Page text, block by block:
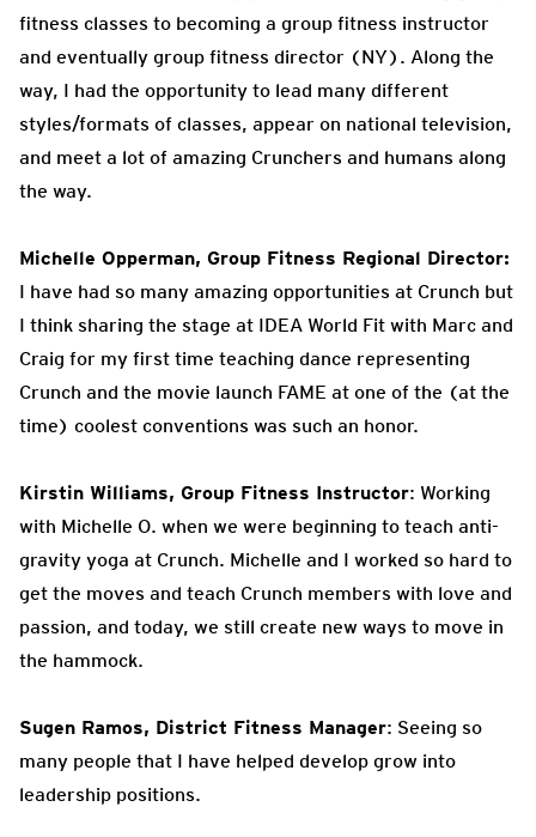
fitness classes to becoming a group fitness instructor
and eventually group fitness director (NY). Along the
way, I had the opportunity to lead many different
styles/formats of classes, appear on national television,
and meet a lot of amazing Crunchers and humans along
the way.
Michelle Opperman, Group Fitness Regional Director:
I have had so many amazing opportunities at Crunch but
I think sharing the stage at IDEA World Fit with Marc and
Craig for my first time teaching dance representing
Crunch and the movie launch FAME at one of the (at the
time) coolest conventions was such an honor.
Kirstin Williams, Group Fitness Instructor: Working
with Michelle O. when we were beginning to teach anti-
gravity yoga at Crunch. Michelle and I worked so hard to
get the moves and teach Crunch members with love and
passion, and today, we still create new ways to move in
the hammock.
Sugen Ramos, District Fitness Manager: Seeing so
many people that I have helped develop grow into
leadership positions.